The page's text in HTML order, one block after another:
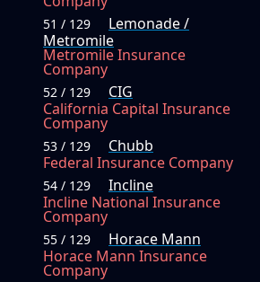
51 / 129
Lemonade /
Metromile
Metromile Insurance
Company
52 / 129
CIG
California Capital Insurance
Company
53 / 129
Chubb
Federal Insurance Company
54 / 129
Incline
Incline National Insurance
Company
55 / 129
Horace Mann
Horace Mann Insurance
Company